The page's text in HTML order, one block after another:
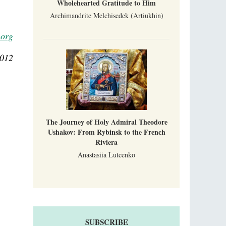
Wholehearted Gratitude to Him
Archimandrite Melchisedek (Artiukhin)
The Journey of Holy Admiral Theodore
Ushakov: From Rybinsk to the French
Riviera
Anastasiia Lutcenko
SUBSCRIBE